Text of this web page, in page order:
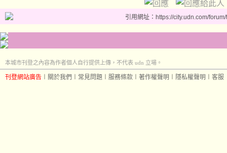
引用網址：https://city.udn.com/
本城市刊登之內容為作者個人自行提供上傳，不代表 udn 立場。
刊登網站廣告 關於我們 常見問題 服務條款 著作權聲明 隱私權聲明 客服